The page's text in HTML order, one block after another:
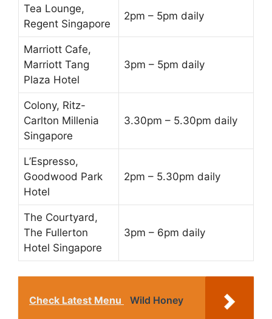
Tea Lounge,
Regent Singapore
2pm – 5pm daily
Marriott Cafe,
Marriott Tang
Plaza Hotel
3pm – 5pm daily
Colony, Ritz-
Carlton Millenia
Singapore
3.30pm – 5.30pm daily
L’Espresso,
Goodwood Park
Hotel
2pm – 5.30pm daily
The Courtyard,
The Fullerton
Hotel Singapore
3pm – 6pm daily
Check Latest Menu Wild Honey